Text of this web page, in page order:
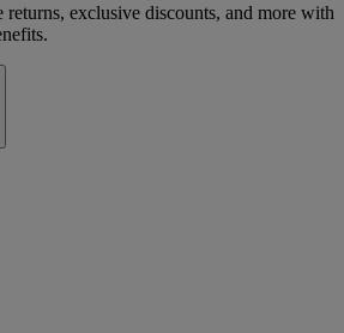
exclusive discounts, and more with